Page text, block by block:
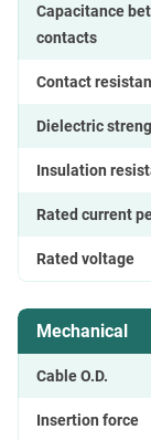
Capacitance
contacts
Contact
Dielectric
Insulation
Rated current
Rated voltage
Mechanical
Cable O.D.
Insertion force